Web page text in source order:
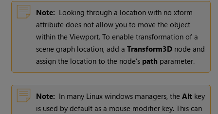
Note: Looking through a location with no xform
attribute does not allow you to move the object
within the Viewport. To enable transformation of a
scene graph location, add aTransform3D node and
assign the location to the node’s path parameter.
Note: In many Linux windows managers, theAlt key
is used by default as a mouse modifier key. This can